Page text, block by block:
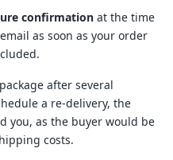
confirmation at the time
as soon as your order
after several
a re-delivery, the
you, as the buyer would be
costs.